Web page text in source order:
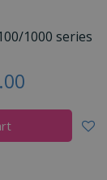
1000 series
.00